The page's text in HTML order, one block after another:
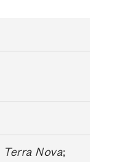
Terra Nova;